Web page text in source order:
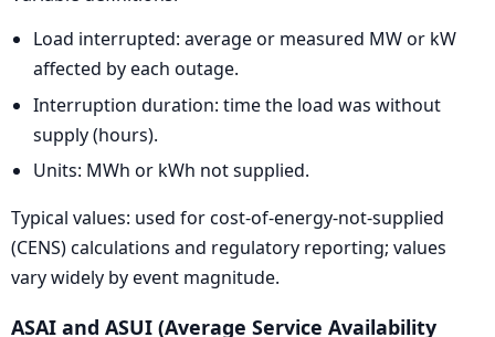
Load interrupted: average or measured MW or kW
affected by each outage.
Interruption duration: time the load was without
supply (hours).
Units: MWh or kWh not supplied.
Typical values: used for cost-of-energy-not-supplied
(CENS) calculations and regulatory reporting; values
vary widely by event magnitude.
ASAI and ASUI (Average Service Availability